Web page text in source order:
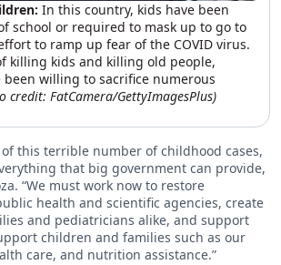
In this country, kids have been
school or required to mask up to go to
to ramp up fear of the COVID virus.
killing kids and killing old people,
been willing to sacrifice numerous
credit: FatCamera/GettyImagesPlus)
this terrible number of childhood cases,
that big government can provide,
“We must work now to restore
health and scientific agencies, create
and pediatricians alike, and support
children and families such as our
care, and nutrition assistance.”